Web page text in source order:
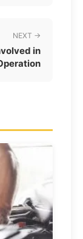
NEXT →
in